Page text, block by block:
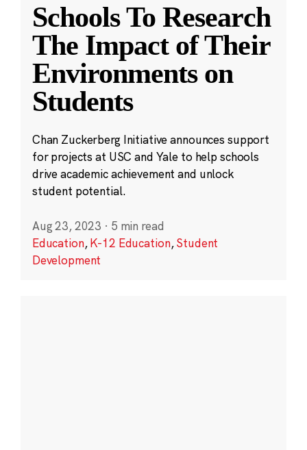
Schools To Research
The Impact of Their
Environments on
Students
Chan Zuckerberg Initiative announces support
for projects at USC and Yale to help schools
drive academic achievement and unlock
student potential.
Aug 23, 2023 · 5 min read
Education,K-12 Education,Student
Development